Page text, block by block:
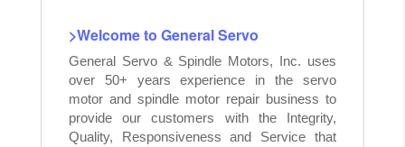
>Welcome to General Servo
General Servo & Spindle Motors, Inc. uses
over 50+ years experience in the servo
motor and spindle motor repair business to
provide our customers with the Integrity,
Quality, Responsiveness and Service that